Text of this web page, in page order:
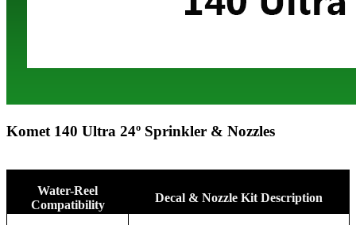
Komet 140 Ultra 24º Sprinkler & Nozzles
Water-Reel
Compatibility
Decal & Nozzle Kit Description